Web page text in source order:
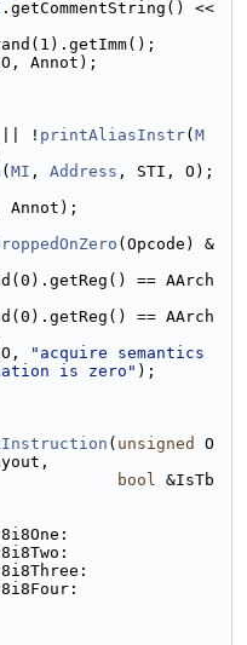
Annot);
|| ! printAliasInstr( M
( MI , Address , STI, O);
Annot);
(Opcode) &
== AArch
== AArch
"acquire semantics
is zero" );
( unsigned
O
bool &IsTb